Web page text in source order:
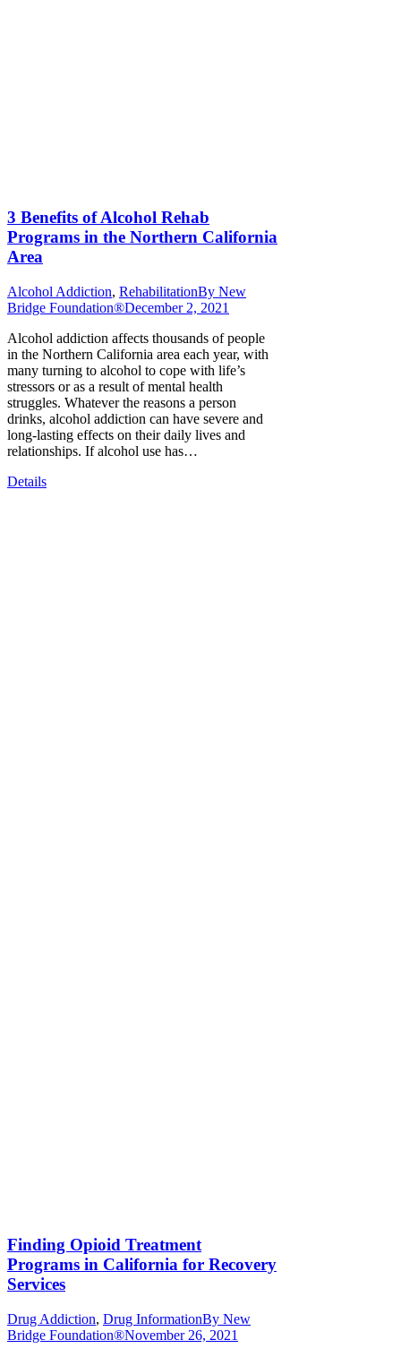
3 Benefits of Alcohol Rehab
Programs in the Northern California
Area
Alcohol Addiction, RehabilitationBy New
Bridge Foundation®December 2, 2021
Alcohol addiction affects thousands of people
in the Northern California area each year, with
many turning to alcohol to cope with life’s
stressors or as a result of mental health
struggles. Whatever the reasons a person
drinks, alcohol addiction can have severe and
long-lasting effects on their daily lives and
relationships. If alcohol use has…
Details
Finding Opioid Treatment
Programs in California for Recovery
Services
Drug Addiction, Drug InformationBy New
Bridge Foundation®November 26, 2021